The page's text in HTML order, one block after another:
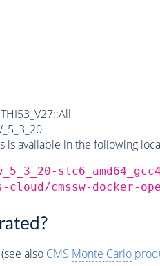
is available in the following
cmssw-docker-
also CMS Monte Carlo